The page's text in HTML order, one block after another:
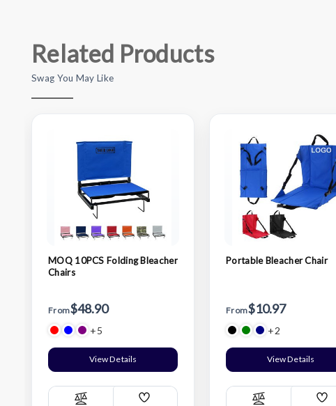
Related Products
Swag You May Like
MOQ 10PCS Folding Bleacher
Chairs
From$48.90
+5
View Details
Add
Portable Bleacher Chair
From$10.97
+2
View Details
Add